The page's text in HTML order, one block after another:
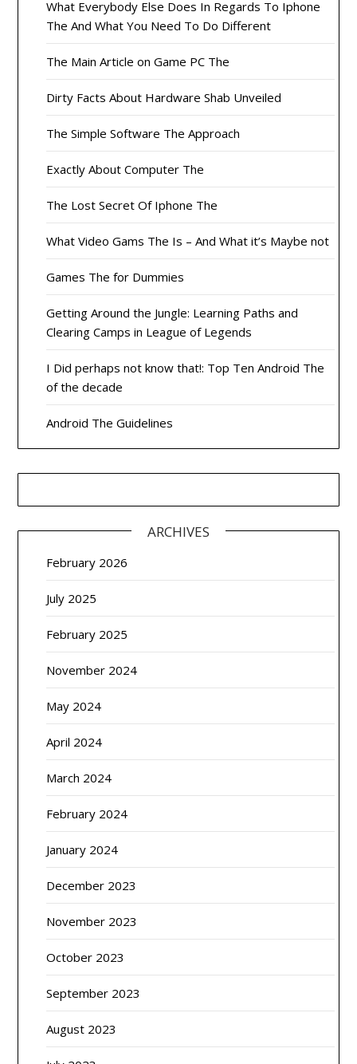
What Everybody Else Does In Regards To Iphone
The And What You Need To Do Different
The Main Article on Game PC The
Dirty Facts About Hardware Shab Unveiled
The Simple Software The Approach
Exactly About Computer The
The Lost Secret Of Iphone The
What Video Gams The Is – And What it’s Maybe not
Games The for Dummies
Getting Around the Jungle: Learning Paths and
Clearing Camps in League of Legends
I Did perhaps not know that!: Top Ten Android The
of the decade
Android The Guidelines
ARCHIVES
February 2026
July 2025
February 2025
November 2024
May 2024
April 2024
March 2024
February 2024
January 2024
December 2023
November 2023
October 2023
September 2023
August 2023